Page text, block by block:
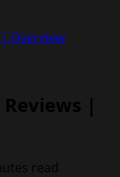
| Overview
Reviews |
read